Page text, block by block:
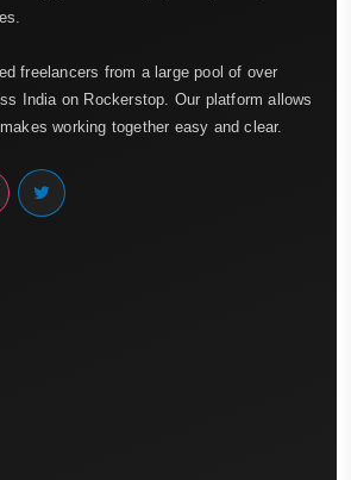
freelancers from a large pool of over
India on Rockerstop. Our platform allows
working together easy and clear.